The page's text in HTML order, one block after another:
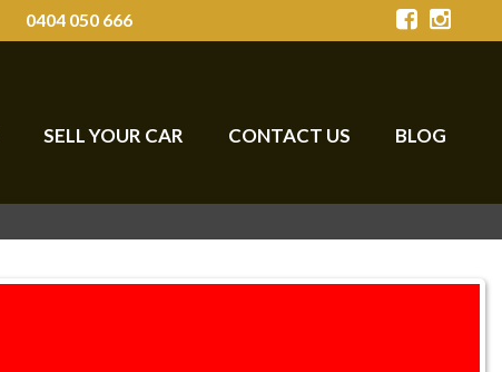
0404 050 666
SELL YOUR CAR CONTACT US BLOG